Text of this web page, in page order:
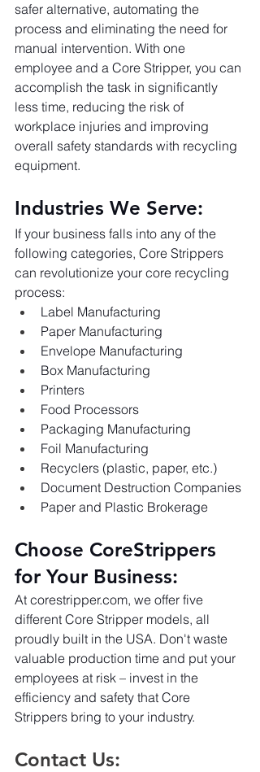
safer alternative, automating the
process and eliminating the need for
manual intervention. With one
employee and a Core Stripper, you can
accomplish the task in significantly
less time, reducing the risk of
workplace injuries and improving
overall safety standards with recycling
equipment.
Industries We Serve:
If your business falls into any of the
following categories, Core Strippers
can revolutionize your core recycling
process:
Label Manufacturing
Paper Manufacturing
Envelope Manufacturing
Box Manufacturing
Printers
Food Processors
Packaging Manufacturing
Foil Manufacturing
Recyclers (plastic, paper, etc.)
Document Destruction Companies
Paper and Plastic Brokerage
Choose CoreStrippers
for Your Business:
At corestripper.com, we offer five
different Core Stripper models, all
proudly built in the USA. Don't waste
valuable production time and put your
employees at risk – invest in the
efficiency and safety that Core
Strippers bring to your industry.
Contact Us: